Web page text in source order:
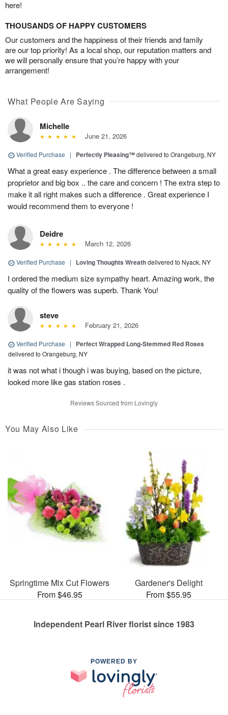
here!
THOUSANDS OF HAPPY CUSTOMERS
Our customers and the happiness of their friends and family
are our top priority! As a local shop, our reputation matters and
we will personally ensure that you’re happy with your
arrangement!
What People Are Saying
Michelle
June 21, 2026
Verified Purchase | Perfectly Pleasing™delivered to Orangeburg, NY
What a great easy experience . The difference between a small
proprietor and big box .. the care and concern ! The extra step to
make it all right makes such a difference . Great experience I
would recommend them to everyone !
Deidre
March 12, 2026
Verified Purchase | Loving Thoughts Wreathdelivered to Nyack, NY
I ordered the medium size sympathy heart. Amazing work, the
quality of the flowers was superb. Thank You!
steve
February 21, 2026
Verified Purchase | Perfect Wrapped Long-Stemmed Red Roses
delivered to Orangeburg, NY
it was not what i though i was buying, based on the picture,
looked more like gas station roses .
Reviews Sourced from Lovingly
You May Also Like
Springtime Mix Cut Flowers
From $46.95
Gardener's Delight
From $55.95
Independent Pearl River florist since 1983
POWERED BY